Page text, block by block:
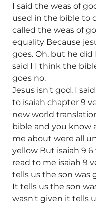
I said the weas of
used in the bible to
called the weas of
equality Because
goes. Oh, but he did
said I I think the
goes no.
Jesus isn't god. I
to isaiah chapter 9
new world
bible and you know
me about were all
yellow But isaiah 9
read to me isaiah 9
tells us the son was
It tells us the son
wasn't given it tells